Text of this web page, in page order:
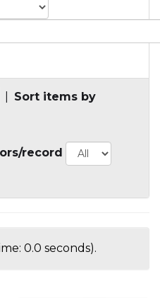
Sort items by
record
0.0 seconds).